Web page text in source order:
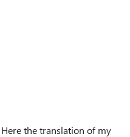
the translation of my